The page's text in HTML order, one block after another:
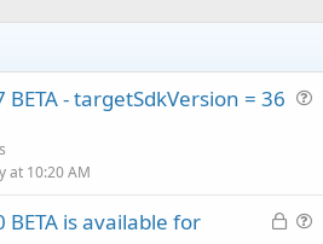
o
e
BETA - targetSdkVersion = 36
at 10:20 AM
L
BETA is available for